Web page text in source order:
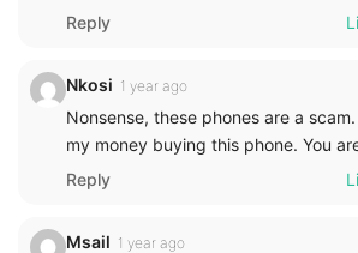
Reply
Nkosi 1 year ago
Nonsense, these phones are a
my money buying this phone. You
Reply
Msail 1 year ago